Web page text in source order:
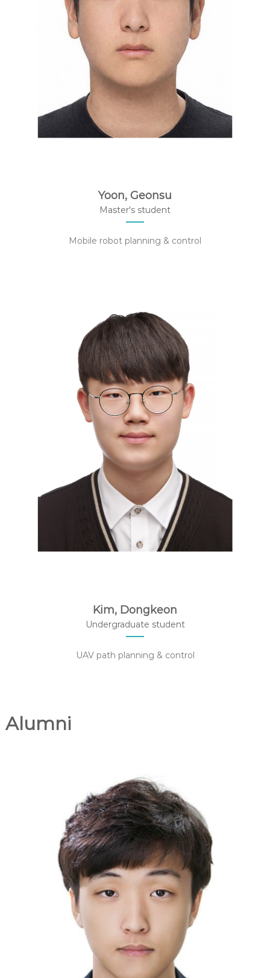
Yoon, Geonsu
Master's student
Mobile robot planning & control
Kim, Dongkeon
Undergraduate student
UAV path planning & control
Alumni